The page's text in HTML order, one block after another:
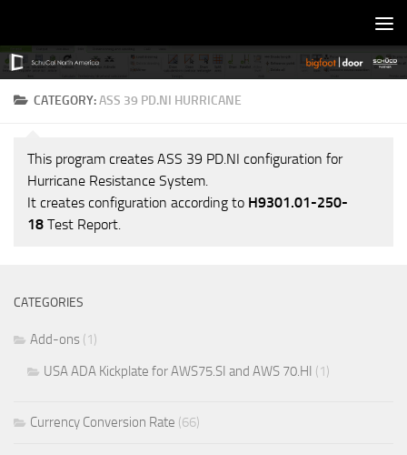
CATEGORY:ASS 39 PD.NI HURRICANE
This program creates ASS 39 PD.NI configuration for
Hurricane Resistance System.
It creates configuration according to H9301.01-250-
18 Test Report.
CATEGORIES
Add-ons (1)
USA ADA Kickplate for AWS75.SI and AWS 70.HI (1)
Currency Conversion Rate (66)